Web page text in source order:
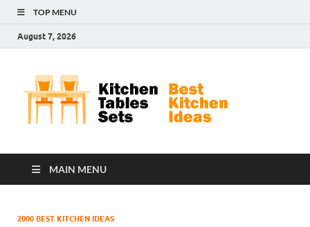
TOP MENU
August 7, 2026
MAIN MENU
2000 BEST KITCHEN IDEAS